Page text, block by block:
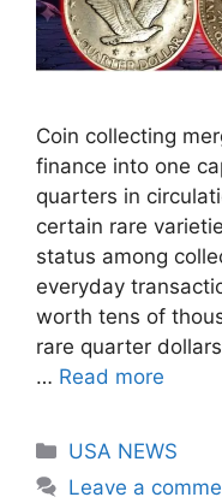
Coin collecting
finance into one
quarters in
certain rare
status among
everyday
worth tens of
rare quarter
… Read more
Categories
USA NEWS
Leave a